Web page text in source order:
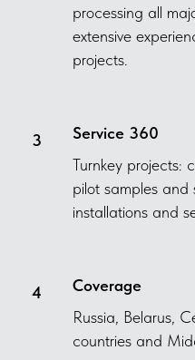
processing all
extensive
projects.
Service 360
Turnkey projects:
pilot samples and
installations and
Coverage
Russia, Belarus,
countries and